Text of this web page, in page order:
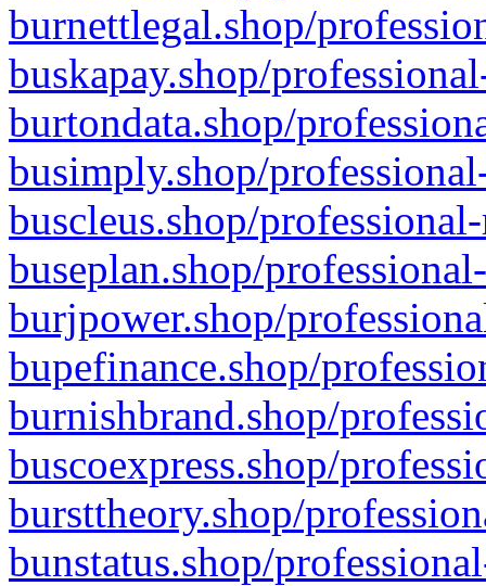
burnettlegal.shop/
buskapay.shop/
burtondata.shop/
busimply.shop/
buscleus.shop/
buseplan.shop/
burjpower.shop/
bupefinance.shop/
burnishbrand.shop/
buscoexpress.shop/
bursttheory.shop/
bunstatus.shop/